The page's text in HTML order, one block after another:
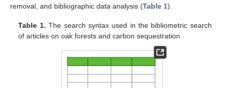
removal, and bibliographic data analysis (Table 1).
Table 1. The search syntax used in the bibliometric search
of articles on oak forests and carbon sequestration.